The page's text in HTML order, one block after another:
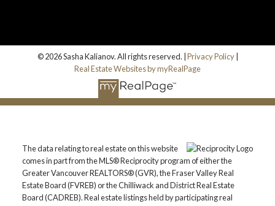
© 2026 Sasha Kalianov. All rights reserved. | Privacy Policy|
Real Estate Websites by myRealPage
The data relating to real estate on this website
comes in part from the MLS® Reciprocity program of either the
Greater Vancouver REALTORS® (GVR), the Fraser Valley Real
Estate Board (FVREB) or the Chilliwack and District Real Estate
Board (CADREB). Real estate listings held by participating real